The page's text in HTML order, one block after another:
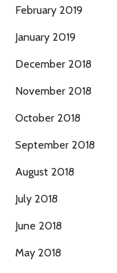
February 2019
January 2019
December 2018
November 2018
October 2018
September 2018
August 2018
July 2018
June 2018
May 2018